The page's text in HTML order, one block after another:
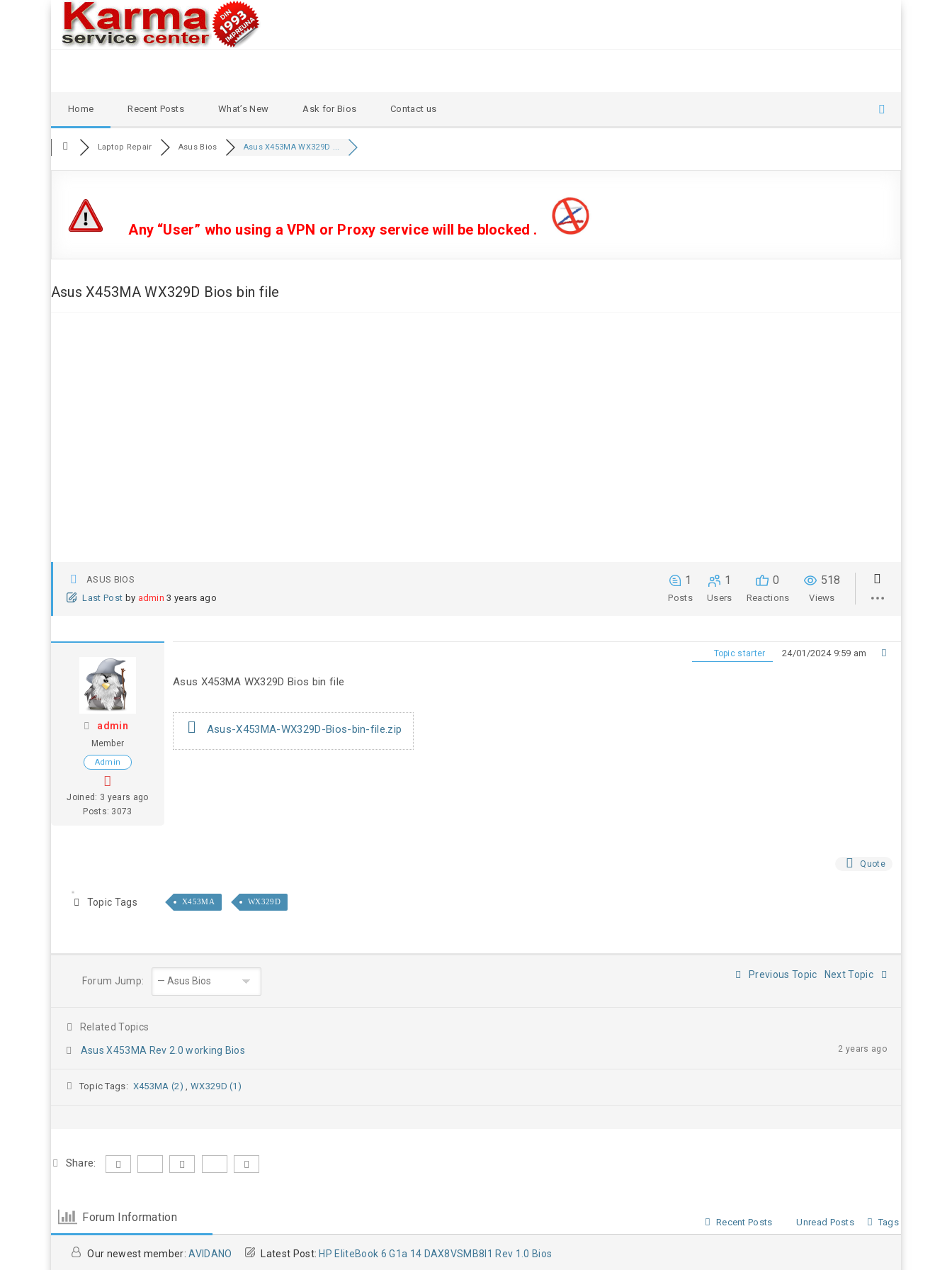
to
Home Recent Posts What’s New Ask for Bios Contact us
Laptop Repair Asus Bios Asus X453MA WX329D ...
Any “User” who using a VPN or Proxy service will be blocked .
Asus X453MA WX329D Bios bin file
ASUS BIOS
Last Post by admin 3 years ago
1
Posts
1
Users
0
Reactions
518
Views
admin
Member
Admin
Joined: 3 years ago
Posts: 3073
Topic starter 24/01/2024 9:59 am
Asus X453MA WX329D Bios bin file
Asus-X453MA-WX329D-Bios-bin-file.zip
Quote
Topic Tags X453MA WX329D
Forum Jump:
Previous Topic Next Topic
Related Topics
Asus X453MA Rev 2.0 working Bios 2 years ago
Topic Tags: X453MA (2), WX329D (1)
Share:
Forum Information Recent Posts Unread Posts Tags
Our newest member:AVIDANO Latest Post: HP EliteBook 6 G1a 14 DAX8VSMB8I1 Rev 1.0 Bios